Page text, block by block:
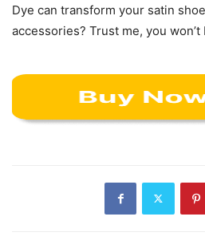
Dye can transform your satin
accessories? Trust me, you